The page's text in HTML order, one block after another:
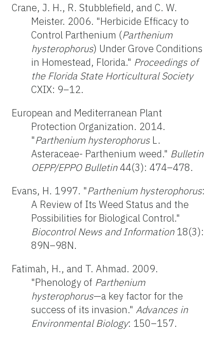
Crane, J. H., R. Stubblefield, and C. W.
Meister. 2006. "Herbicide Efficacy to
Control Parthenium (Parthenium
hysterophorus) Under Grove Conditions
in Homestead, Florida." Proceedings of
the Florida State Horticultural Society
CXIX: 9–12.
European and Mediterranean Plant
Protection Organization. 2014.
"Parthenium hysterophorus L.
Asteraceae- Parthenium weed." Bulletin
OEPP/EPPO Bulletin44(3): 474–478.
Evans, H. 1997. "Parthenium hysterophorus:
A Review of Its Weed Status and the
Possibilities for Biological Control."
Biocontrol News and Information18(3):
89N–98N.
Fatimah, H., and T. Ahmad. 2009.
"Phenology of Parthenium
hysterophorus—a key factor for the
success of its invasion." Advances in
Environmental Biology: 150–157.